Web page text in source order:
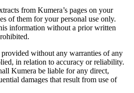
from Kumera’s pages on your
of them for your personal use only.
information without a prior written
without any warranties of any
in relation to accuracy or reliability.
Kumera be liable for any direct,
damages that result from use of